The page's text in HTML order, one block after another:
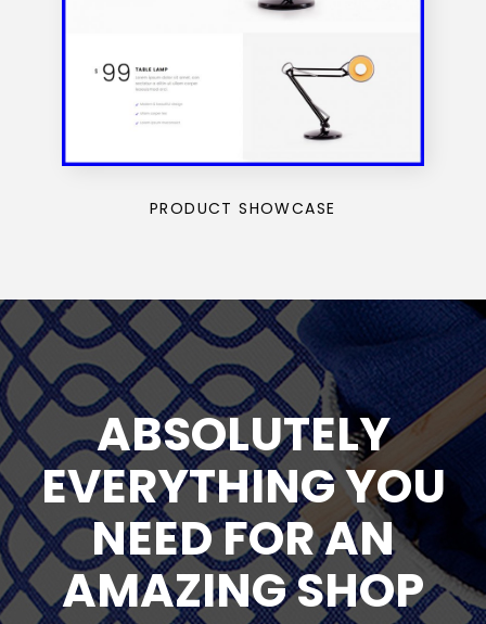
PRODUCT SHOWCASE
ABSOLUTELY
EVERYTHING YOU
NEED FOR AN
AMAZING SHOP